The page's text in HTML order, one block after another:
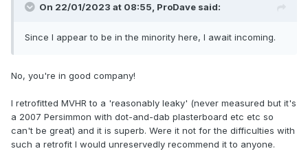
On 22/01/2023 at 08:55, ProDave said:
Since I appear to be in the minority here, I await incoming.
No, you're in good company!
I retrofitted MVHR to a 'reasonably leaky' (never measured but it's
a 2007 Persimmon with dot-and-dab plasterboard etc etc so
can't be great) and it is superb. Were it not for the difficulties with
such a retrofit I would unreservedly recommend it to anyone.